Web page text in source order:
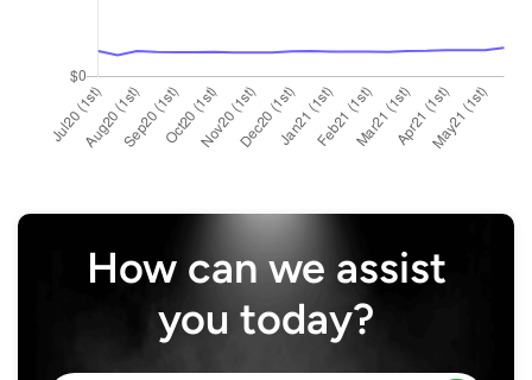
How can we assist
you today?